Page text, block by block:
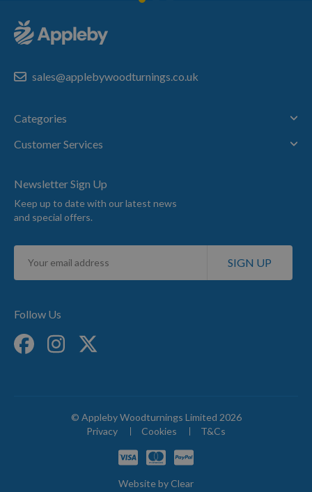
sales@applebywoodturnings.co.uk
Categories
Customer Services
Newsletter Sign Up
Keep up to date with our latest news
and special offers.
Sign
for
SIGN UP
Follow Us
© Appleby Woodturnings Limited 2026
Privacy
Cookies T&Cs
Website byClear